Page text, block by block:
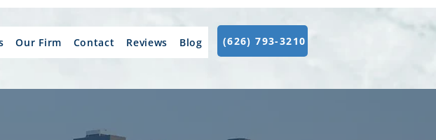
Our Firm Contact Reviews Blog (626) 793-3210